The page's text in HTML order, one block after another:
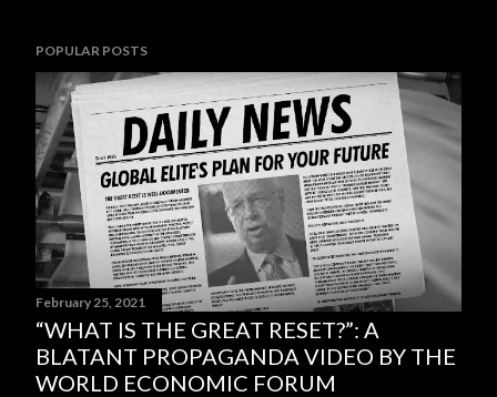
POPULAR POSTS
February 25, 2021
“WHAT IS THE GREAT RESET?”: A
BLATANT PROPAGANDA VIDEO BY THE
WORLD ECONOMIC FORUM